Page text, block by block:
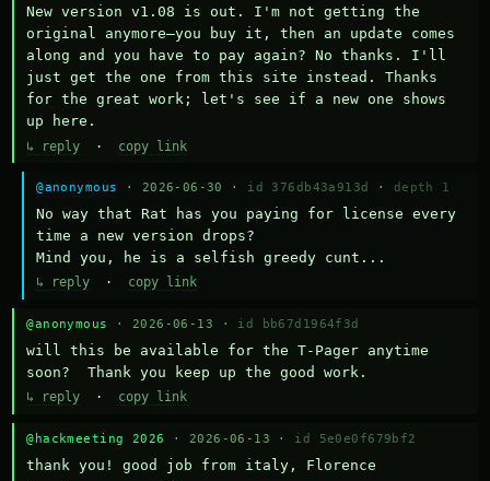
New version v1.08 is out. I'm not getting the
original anymore—you buy it, then an update comes
along and you have to pay again? No thanks. I'll
just get the one from this site instead. Thanks
for the great work; let's see if a new one shows
up here.
↳ reply · copy link
@anonymous · 2026-06-30 · id 376db43a913d · depth 1
No way that Rat has you paying for license every
time a new version drops?
Mind you, he is a selfish greedy cunt...
↳ reply · copy link
@anonymous · 2026-06-13 · id bb67d1964f3d
will this be available for the T-Pager anytime
soon?  Thank you keep up the good work.
↳ reply · copy link
@hackmeeting 2026 · 2026-06-13 · id 5e0e0f679bf2
thank you! good job from italy, Florence